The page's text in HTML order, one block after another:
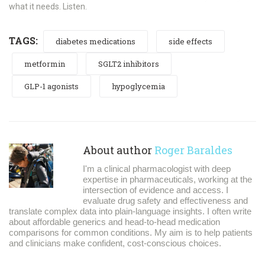
what it needs. Listen.
TAGS: diabetes medications side effects
metformin SGLT2 inhibitors
GLP-1 agonists hypoglycemia
About author Roger Baraldes
I'm a clinical pharmacologist with deep
expertise in pharmaceuticals, working at the
intersection of evidence and access. I
evaluate drug safety and effectiveness and
translate complex data into plain-language insights. I often write
about affordable generics and head-to-head medication
comparisons for common conditions. My aim is to help patients
and clinicians make confident, cost-conscious choices.